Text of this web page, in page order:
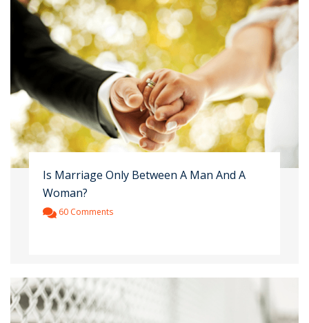
Is Marriage Only Between A Man And A
Woman?
60 Comments